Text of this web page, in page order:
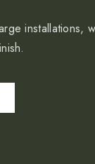
installations,